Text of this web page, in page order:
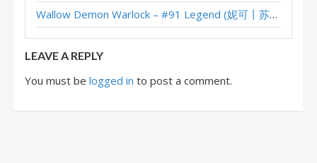
XL Reno Warlock – #8 Legend (chenmo) – Wild S117Wallow Demon Warlock – #91 Legend (妮可丨苏雨欣晨) – Across the Timeways
LEAVE A REPLY
You must be logged in to post a comment.